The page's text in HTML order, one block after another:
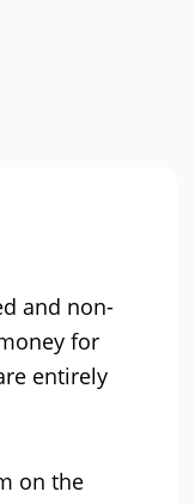
and non-
for
entirely
on the